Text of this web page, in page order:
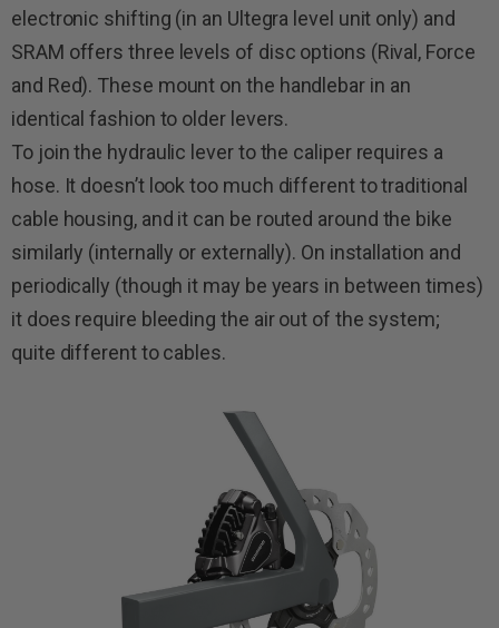
electronic shifting (in an Ultegra level unit only) and
SRAM offers three levels of disc options (Rival, Force
and Red). These mount on the handlebar in an
identical fashion to older levers.
To join the hydraulic lever to the caliper requires a
hose. It doesn’t look too much different to traditional
cable housing, and it can be routed around the bike
similarly (internally or externally). On installation and
periodically (though it may be years in between times)
it does require bleeding the air out of the system;
quite different to cables.